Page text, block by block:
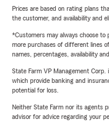
Prices are based on rating plans
the customer, and availability and
*Customers may always choose
more purchases of different lines
names, percentages, availability
State Farm VP Management
which provide banking and
potential for loss.
Neither State Farm nor its agents
advisor for advice regarding your